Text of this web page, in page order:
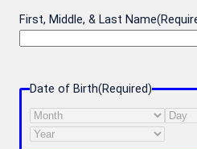
First, Middle, & Last Name
Date of Birth(Required)
Month
Day
Year